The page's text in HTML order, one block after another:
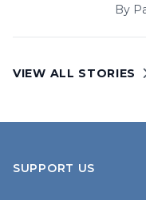
By
VIEW ALL STORIES
SUPPORT US